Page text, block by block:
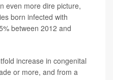
even more dire picture,
born infected with
between 2012 and
increase in congenital
or more, and from a